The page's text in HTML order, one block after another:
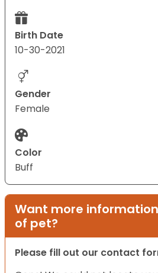
Birth Date
10-30-2021
Gender
Female
Color
Buff
Want more
of pet?
Please fill out our contact